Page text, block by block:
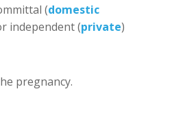
(domestic
independent (private)
pregnancy.